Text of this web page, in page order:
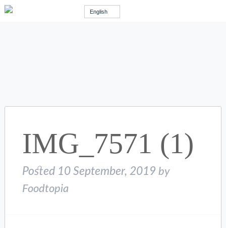
English
IMG_7571 (1)
Posted 10 September, 2019 by
Foodtopia